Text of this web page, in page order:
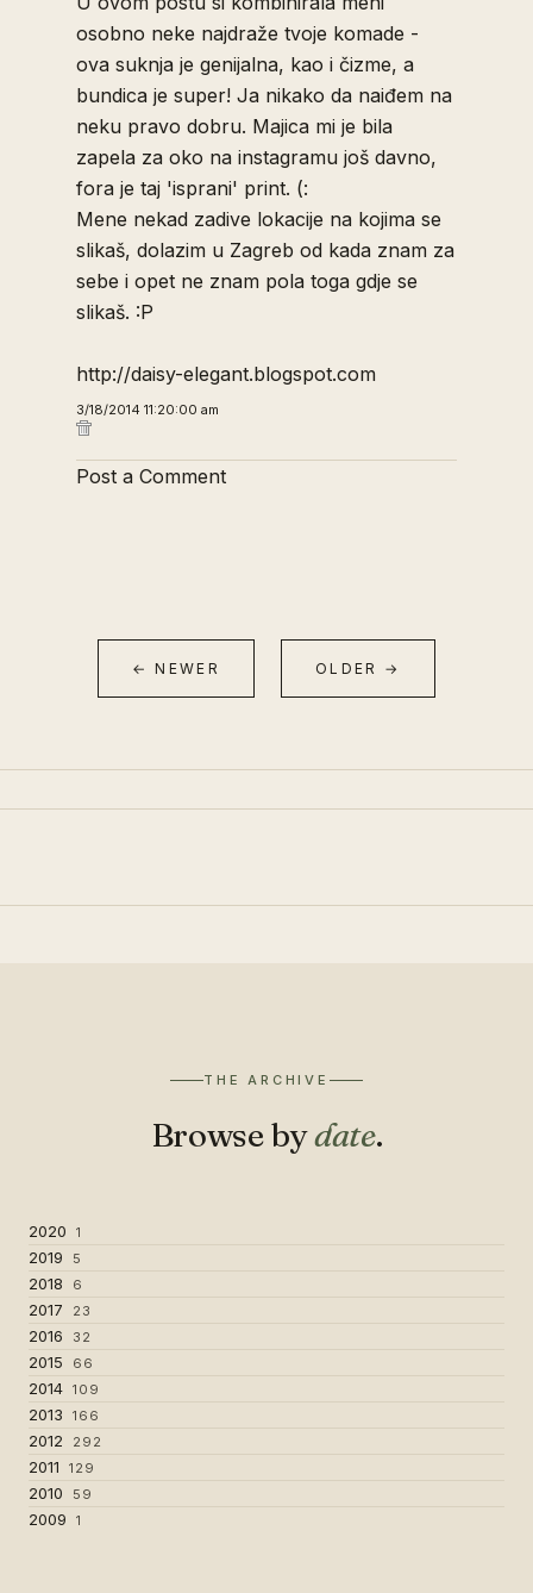
osobno neke najdraže tvoje komade -
ova suknja je genijalna, kao i čizme, a
bundica je super! Ja nikako da naiđem na
neku pravo dobru. Majica mi je bila
zapela za oko na instagramu još davno,
fora je taj 'isprani' print. (:
Mene nekad zadive lokacije na kojima se
slikaš, dolazim u Zagreb od kada znam za
sebe i opet ne znam pola toga gdje se
slikaš. :P
http://daisy-elegant.blogspot.com
3/18/2014 11:20:00 am
Post a Comment
← NEWER OLDER →
THE ARCHIVE
Browse bydate.
2020 1
2019 5
2018 6
2017 23
2016 32
2015 66
2014 109
2013 166
2012 292
2011 129
2010 59
2009 1